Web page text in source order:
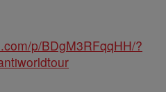
p/BDgM3RFqqHH/?